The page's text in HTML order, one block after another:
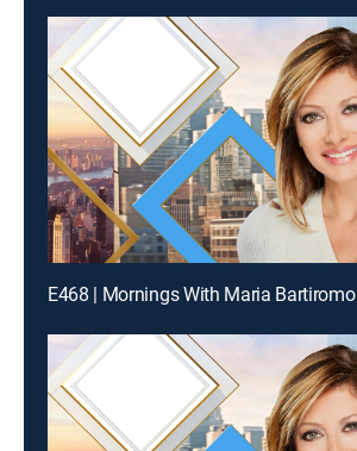
E468 | Mornings With Maria Bartiromo